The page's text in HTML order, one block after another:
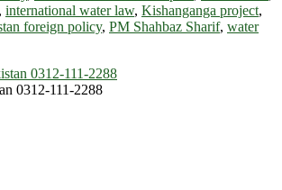
international water law, Kishanganga project,
foreign policy, PM Shahbaz Sharif, water
0312-111-2288